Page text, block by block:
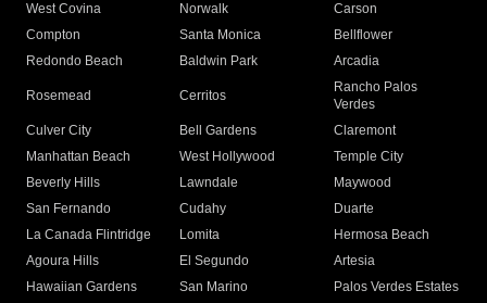
West Covina
Norwalk
Carson
Compton
Santa Monica
Bellflower
Redondo Beach
Baldwin Park Arcadia
Rosemead Cerritos
Rancho Palos
Verdes
Culver City
Bell Gardens
Claremont
Manhattan Beach
West Hollywood
Temple City
Beverly Hills
Lawndale
Maywood
San Fernando
Cudahy
Duarte
La Canada Flintridge
Lomita
Hermosa Beach
Agoura Hills
El Segundo
Artesia
Hawaiian Gardens
San Marino
Palos Verdes Estates